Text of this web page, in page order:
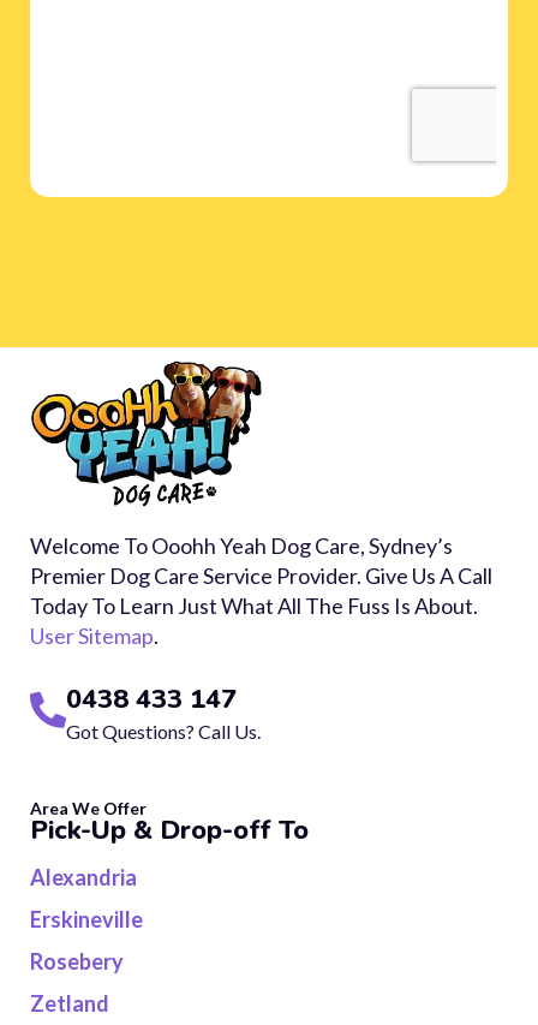
Welcome To Ooohh Yeah Dog Care, Sydney’s
Premier Dog Care Service Provider. Give Us A Call
Today To Learn Just What All The Fuss Is About.
User Sitemap.
0438 433 147
Got Questions? Call Us.
Area We Offer
Pick-Up & Drop-off To
Alexandria
Erskineville
Rosebery
Zetland